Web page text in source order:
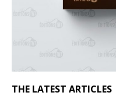
THE LATEST ARTICLES